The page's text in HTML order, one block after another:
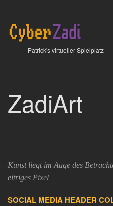
Patrick's virtueller Spielplatz
ZadiArt
Kunst liegt im Auge des
eitriges Pixel
SOCIAL MEDIA HEADER